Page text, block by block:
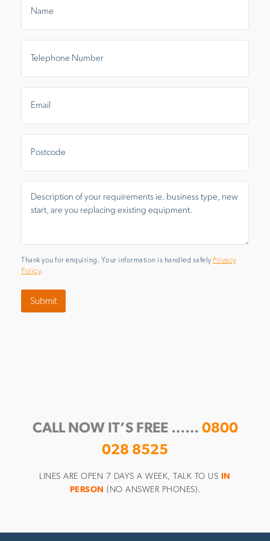
Number*
Area
Thank you for enquiring. Your information is handled safely Privacy
Policy.
Submit
CALL NOW IT’S FREE …… 0800
028 8525
LINES ARE OPEN 7 DAYS A WEEK, TALK TO US
IN
PERSON (NO ANSWER PHONES).